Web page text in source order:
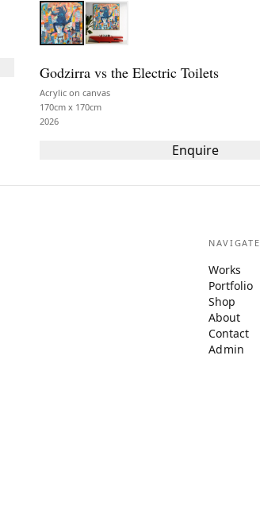
Godzirra vs the Electric Toilets
Acrylic on canvas
170cm x 170cm
2026
Enquire
NAVIGATE
Works
Portfolio
Shop
About
Contact
Admin